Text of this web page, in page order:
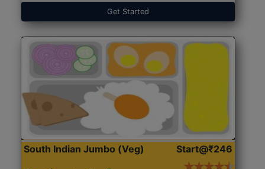
Get Started
South Indian Jumbo (Veg) Start@₹246